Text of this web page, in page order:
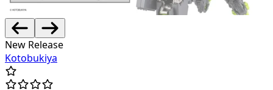
New Release
Kotobukiya